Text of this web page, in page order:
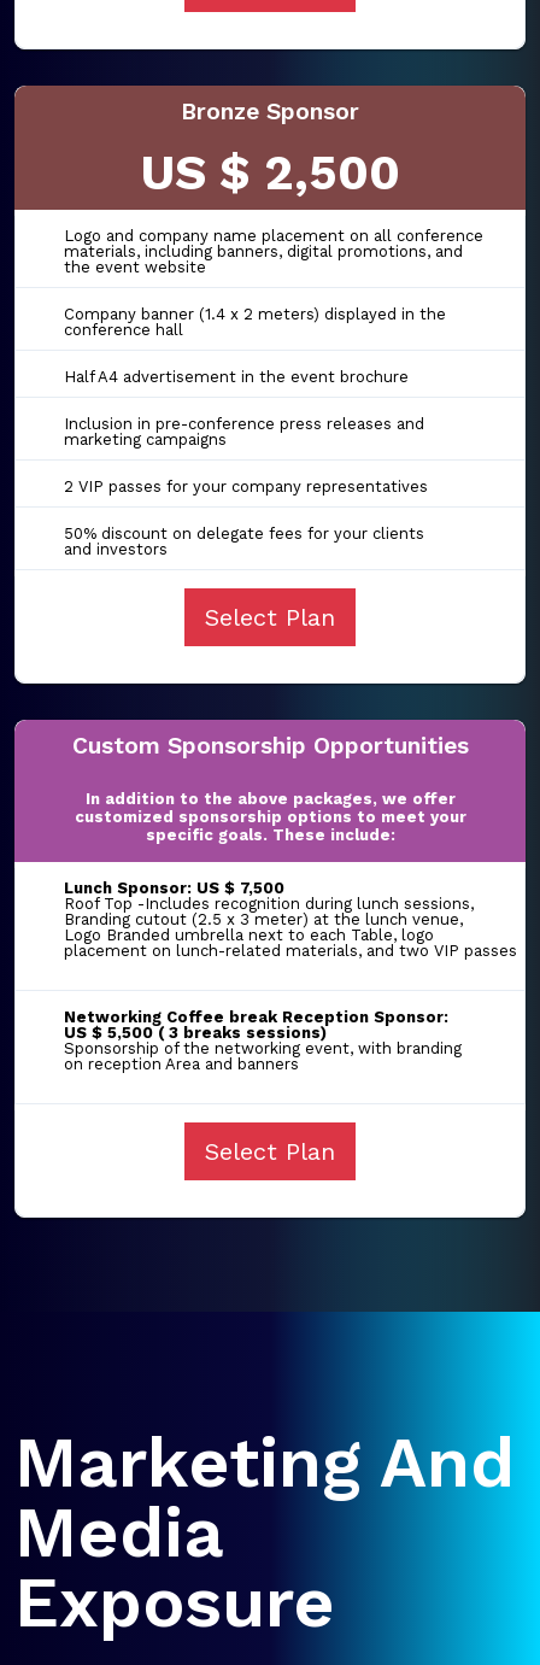
Bronze Sponsor
US $ 2,500
Logo and company name placement on all conference
materials, including banners, digital promotions, and
the event website
Company banner (1.4 x 2 meters) displayed in the
conference hall
Half A4 advertisement in the event brochure
Inclusion in pre-conference press releases and
marketing campaigns
2 VIP passes for your company representatives
50% discount on delegate fees for your clients
and investors
Select Plan
Custom Sponsorship Opportunities
In addition to the above packages, we offer
customized sponsorship options to meet your
specific goals. These include:
Lunch Sponsor: US $ 7,500
Roof Top -Includes recognition during lunch sessions,
Branding cutout (2.5 x 3 meter) at the lunch venue,
Logo Branded umbrella next to each Table, logo
placement on lunch-related materials, and two VIP passes
Networking Coffee break Reception Sponsor:
US $ 5,500 ( 3 breaks sessions)
Sponsorship of the networking event, with branding
on reception Area and banners
Select Plan
Marketing And
Media
Exposure